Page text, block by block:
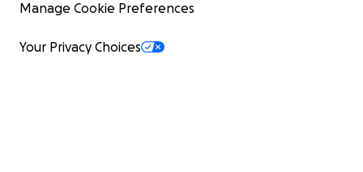
Manage Cookie Preferences
Your Privacy Choices